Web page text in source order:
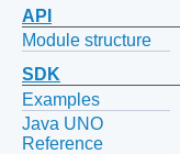
API
Module structure
SDK
Examples
Java UNO
Reference